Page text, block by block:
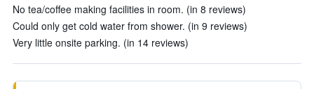
No tea/coffee making facilities in room. (in 8 reviews)
Could only get cold water from shower. (in 9 reviews)
Very little onsite parking. (in 14 reviews)